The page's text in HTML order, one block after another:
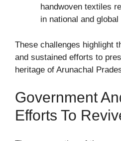
handwoven textiles
in national and
These challenges highlight
and sustained efforts to
heritage of Arunachal
Government
Efforts To